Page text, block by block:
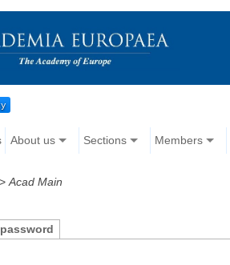
About us Sections Members
>Acad Main